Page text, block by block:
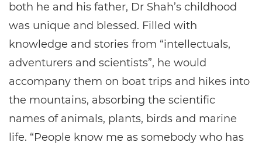
both he and his father, Dr Shah’s childhood
was unique and blessed. Filled with
knowledge and stories from “intellectuals,
adventurers and scientists”, he would
accompany them on boat trips and hikes into
the mountains, absorbing the scientific
names of animals, plants, birds and marine
life. “People know me as somebody who has